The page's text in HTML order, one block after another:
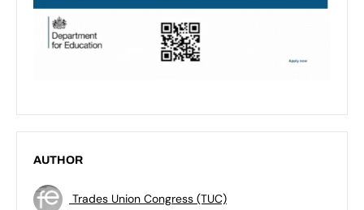
AUTHOR
Trades Union Congress (TUC)